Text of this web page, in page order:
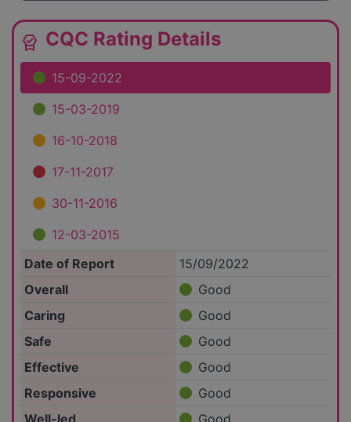
editor_choice CQC Rating Details
15-09-2022
15-03-2019
16-10-2018
17-11-2017
30-11-2016
12-03-2015
Date of Report
15/09/2022
Overall
Good
Caring
Good
Safe
Good
Effective
Good
Responsive
Good